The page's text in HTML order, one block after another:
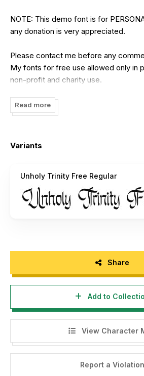
NOTE: This demo font is for
any donation is very appreciated.
Please contact me before any
My fonts for free use allowed only in
non-profit and charity use.
a commercial license
LICENSE:
Paypal account for donation :
https://paypal.me/alpaprana
Thank you :)
Best
Alpaprana
INDONESIA - MOHON DIBACA:
penggunaan PERSONAL SAJA .
Read more
Variants
Unholy Trinity Free Regular
Share
Add to
View Character
Report a Violation